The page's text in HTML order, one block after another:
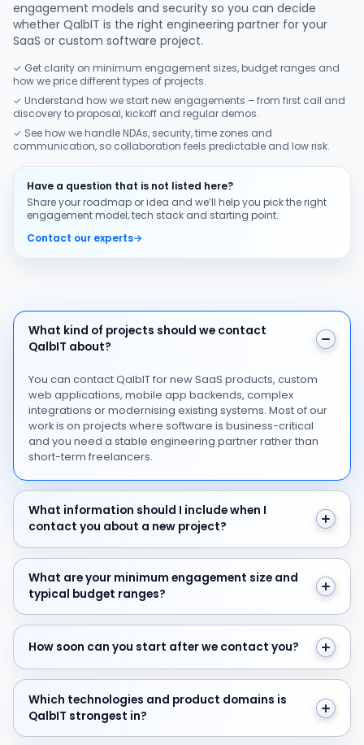
engagement models and security so you can decide
whether QalbIT is the right engineering partner for your
SaaS or custom software project.
✓ Get clarity on minimum engagement sizes, budget ranges and
how we price different types of projects.
✓ Understand how we start new engagements – from first call and
discovery to proposal, kickoff and regular demos.
✓ See how we handle NDAs, security, time zones and
communication, so collaboration feels predictable and low risk.
Have a question that is not listed here?
Share your roadmap or idea and we’ll help you pick the right
engagement model, tech stack and starting point.
Contact our experts→
What kind of projects should we contact QalbIT
What kind of projects should we contact
QalbIT about?
You can contact QalbIT for new SaaS products, custom
web applications, mobile app backends, complex
integrations or modernising existing systems. Most of our
work is on projects where software is business-critical
and you need a stable engineering partner rather than
short-term freelancers.
What information should I include when I contact you
What information should I include when I
contact you about a new project?
What are your minimum engagement size and typical
What are your minimum engagement size and
typical budget ranges?
How soon can you start after we contact you?
How soon can you start after we contact you?
Which technologies and product domains is QalbIT
Which technologies and product domains is
QalbIT strongest in?